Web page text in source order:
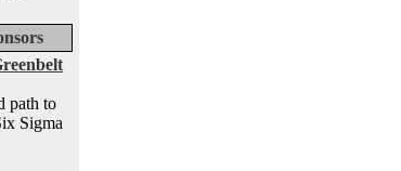
path to
Sigma